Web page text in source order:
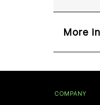
More
COMPANY